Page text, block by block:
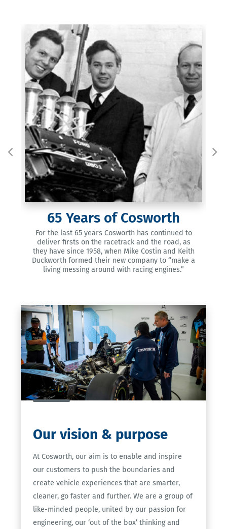
65 Years of Cosworth
For the last 65 years Cosworth has continued to
deliver firsts on the racetrack and the road, as
they have since 1958, when Mike Costin and Keith
Duckworth formed their new company to “make a
living messing around with racing engines.”
Our vision & purpose
At Cosworth, our aim is to enable and inspire
our customers to push the boundaries and
create vehicle experiences that are smarter,
cleaner, go faster and further. We are a group of
like-minded people, united by our passion for
engineering, our ‘out of the box’ thinking and